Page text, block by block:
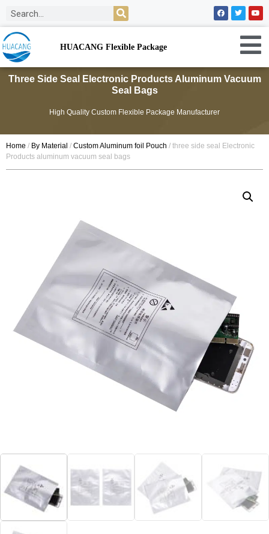
HUACANG Flexible Package
Three Side Seal Electronic Products Aluminum Vacuum
Seal Bags
High Quality Custom Flexible Package Manufacturer
Home / By Material / Custom Aluminum foil Pouch / three side seal Electronic
Products aluminum vacuum seal bags